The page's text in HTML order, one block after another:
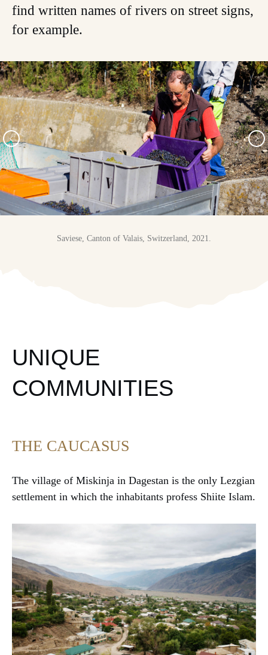
find written names of rivers on street signs,
for example.
Saviese, Canton of Valais, Switzerland, 2021.
UNIQUE
COMMUNITIES
THE CAUCASUS
The village of Miskinja in Dagestan is the only Lezgian
settlement in which the inhabitants profess Shiite Islam.